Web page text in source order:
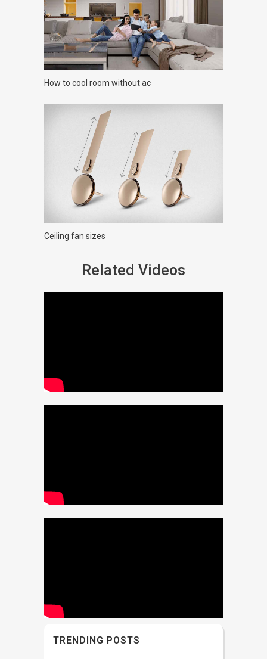
How to cool room without ac
Ceiling fan sizes
Related Videos
TRENDING POSTS